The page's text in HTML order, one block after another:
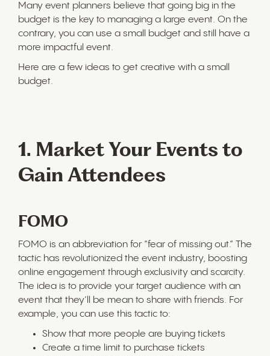
Many event planners believe that going big in the
budget is the key to managing a large event. On the
contrary, you can use a small budget and still have a
more impactful event.
Here are a few ideas to get creative with a small
budget.
1. Market Your Events to
Gain Attendees
FOMO
FOMO is an abbreviation for “fear of missing out.” The
tactic has revolutionized the event industry, boosting
online engagement through exclusivity and scarcity.
The idea is to provide your target audience with an
event that they’ll be mean to share with friends. For
example, you can use this tactic to:
Show that more people are buying tickets
Create a time limit to purchase tickets